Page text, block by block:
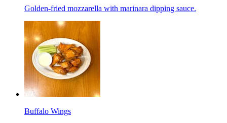
Golden-fried mozzarella with marinara dipping sauce.
Buffalo Wings